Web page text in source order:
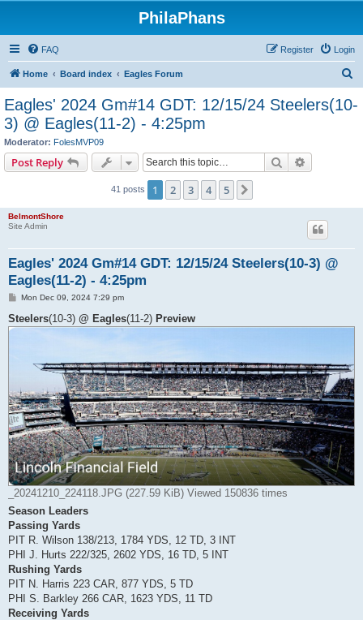
PhilaPhans
FAQ Login
Register
Home Board index Eagles Forum
Eagles' 2024 Gm#14 GDT: 12/15/24 Steelers(10-
3) @ Eagles(11-2) - 4:25pm
Moderator: FolesMVP09
Post Reply Search
41 posts 1 2 3 4 5
BelmontShore
Site Admin
Eagles' 2024 Gm#14 GDT: 12/15/24 Steelers(10-3) @
Eagles(11-2) - 4:25pm
P
s
t
Mon Dec 09, 2024 7:29 pm
Steelers(10-3) @ Eagles(11-2) Preview
_20241210_224118.JPG (227.59 KiB) Viewed 150836 times
Season Leaders
Passing Yards
PIT R. Wilson 138/213, 1784 YDS, 12 TD, 3 INT
PHI J. Hurts 222/325, 2602 YDS, 16 TD, 5 INT
Rushing Yards
PIT N. Harris 223 CAR, 877 YDS, 5 TD
PHI S. Barkley 266 CAR, 1623 YDS, 11 TD
Receiving Yards